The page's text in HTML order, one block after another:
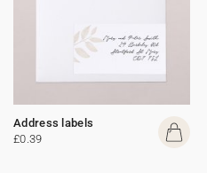
Address labels
£0.39